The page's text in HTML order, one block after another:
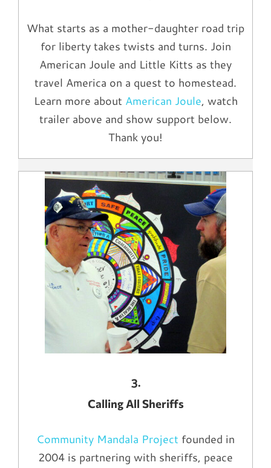
What starts as a mother-daughter road trip
for liberty takes twists and turns. Join
American Joule and Little Kitts as they
travel America on a quest to homestead.
Learn more about American Joule, watch
trailer above and show support below.
Thank you!
3.
Calling All Sheriffs
Community Mandala Project founded in
2004 is partnering with sheriffs, peace